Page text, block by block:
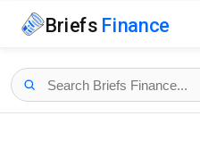
Briefs Finance